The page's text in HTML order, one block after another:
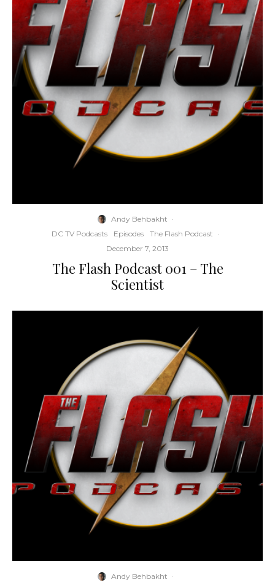
Andy Behbakht ·
DC TV Podcasts
Episodes The Flash Podcast ·
December 7, 2013
The Flash Podcast 001 – The
Scientist
Andy Behbakht ·